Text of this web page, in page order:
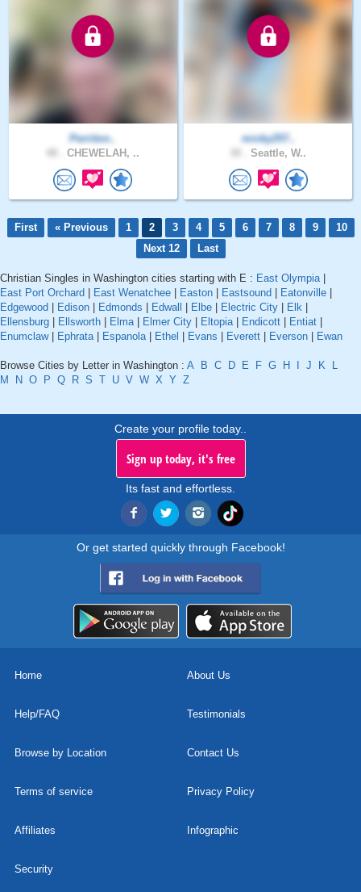
Perriton..
CHEWELAH, ..
micky257..
Seattle, W..
First « Previous 1 2 3 4 5 6 7 8 9
10
Next 12
Last
Christian Singles in Washington cities starting with E : East Olympia|
East Port Orchard
East Wenatchee Easton Eastsound Eatonville
Edgewood
Edison Edmonds Edwall Elbe Electric City Elk
Ellensburg
Ellsworth Elma| Elmer City Eltopia| Endicott Entiat
Enumclaw| Ephrata| Espanola| Ethel Evans Everett Everson Ewan
Browse Cities by Letter in Washington : A B C D E F G H J K
L
M
N O P Q R S T U V W X Y Z
Create your profile today..
Sign up today, it's free
Its fast and effortless.
Or get started quickly through Facebook!
Home About Us
Help/FAQ Testimonials
Browse by Location Contact Us
Terms of service Privacy Policy
Affiliates Infographic
Security